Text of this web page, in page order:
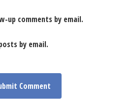
up comments by email.
by email.